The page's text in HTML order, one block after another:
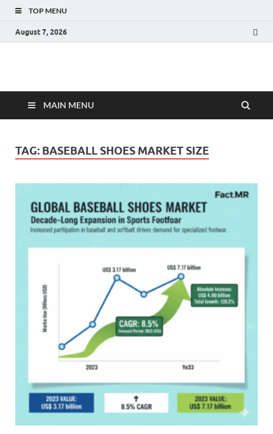
TOP MENU
August 7, 2026
Fact.MR Blog
MAIN MENU
TAG: BASEBALL SHOES MARKET SIZE